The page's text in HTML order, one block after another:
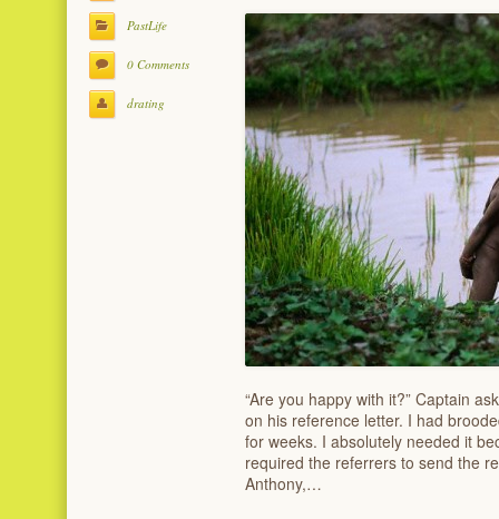
PastLife
0 Comments
drating
“Are you happy with it?” Captain
on his reference letter. I had
for weeks. I absolutely needed it
required the referrers to send the
Anthony,…